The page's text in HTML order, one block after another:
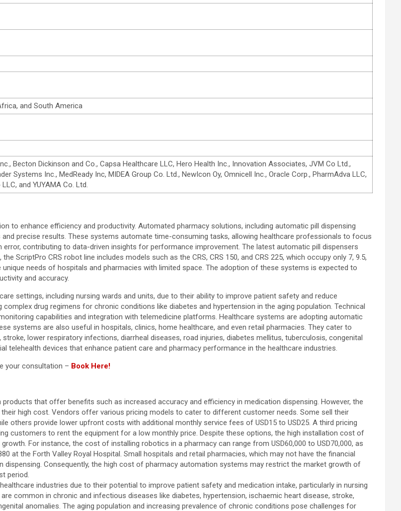
and South America
Becton Dickinson and Co., Capsa Healthcare LLC, Hero Health Inc., Innovation Associates, JVM Co Ltd.,
Systems Inc., MedReady Inc, MIDEA Group Co. Ltd., NewIcon Oy, Omnicell Inc., Oracle Corp., PharmAdva LLC,
and YUYAMA Co. Ltd.
to enhance efficiency and productivity. Automated pharmacy solutions, including automatic pill dispensing
precise results. These systems automate time-consuming tasks, allowing healthcare professionals to focus
contributing to data-driven insights for performance improvement. The latest automatic pill dispensers
ScriptPro CRS robot line includes models such as the CRS, CRS 150, and CRS 225, which occupy only 7, 9.5,
needs of hospitals and pharmacies with limited space. The adoption of these systems is expected to
and accuracy.
settings, including nursing wards and units, due to their ability to improve patient safety and reduce
drug regimens for chronic conditions like diabetes and hypertension in the aging population. Technical
capabilities and integration with telemedicine platforms. Healthcare systems are adopting automatic
systems are also useful in hospitals, clinics, home healthcare, and even retail pharmacies. They cater to
lower respiratory infections, diarrheal diseases, road injuries, diabetes mellitus, tuberculosis, congenital
telehealth devices that enhance patient care and pharmacy performance in the healthcare industries.
your consultation – Book Here!
that offer benefits such as increased accuracy and efficiency in medication dispensing. However, the
high cost. Vendors offer various pricing models to cater to different customer needs. Some sell their
others provide lower upfront costs with additional monthly service fees of USD15 to USD25. A third pricing
customers to rent the equipment for a low monthly price. Despite these options, the high installation cost of
For instance, the cost of installing robotics in a pharmacy can range from USD60,000 to USD70,000, as
at the Forth Valley Royal Hospital. Small hospitals and retail pharmacies, which may not have the financial
Consequently, the high cost of pharmacy automation systems may restrict the market growth of
period.
industries due to their potential to improve patient safety and medication intake, particularly in nursing
common in chronic and infectious diseases like diabetes, hypertension, ischaemic heart disease, stroke,
anomalies. The aging population and increasing prevalence of chronic conditions pose challenges for